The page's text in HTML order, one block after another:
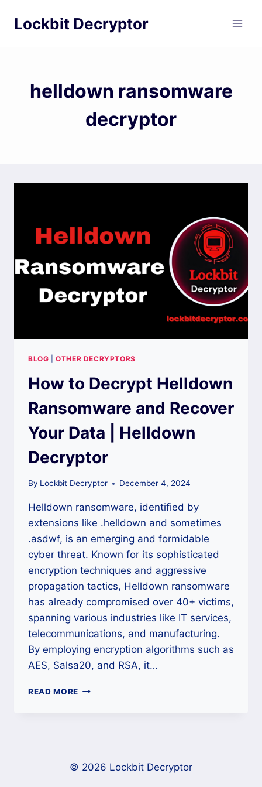
Lockbit Decryptor
helldown ransomware
decryptor
BLOG |OTHER DECRYPTORS
How to Decrypt Helldown
Ransomware and Recover
Your Data | Helldown
Decryptor
By Lockbit Decryptor December 4, 2024
Helldown ransomware, identified by
extensions like .helldown and sometimes
.asdwf, is an emerging and formidable
cyber threat. Known for its sophisticated
encryption techniques and aggressive
propagation tactics, Helldown ransomware
has already compromised over 40+ victims,
spanning various industries like IT services,
telecommunications, and manufacturing.
By employing encryption algorithms such as
AES, Salsa20, and RSA, it…
READ MORE HOW
RECOVER
© 2026 Lockbit Decryptor